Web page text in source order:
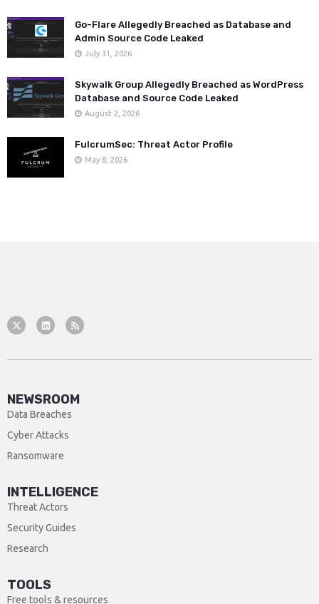
Go-Flare Allegedly Breached as Database and
Admin Source Code Leaked
July 31, 2026
Skywalk Group Allegedly Breached as WordPress
Database and Source Code Leaked
August 2, 2026
FulcrumSec: Threat Actor Profile
May 8, 2026
NEWSROOM
Data Breaches
Cyber Attacks
Ransomware
INTELLIGENCE
Threat Actors
Security Guides
Research
TOOLS
Free tools & resources